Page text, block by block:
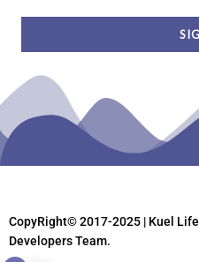
CopyRight© 2017-2025 | Kuel Life
Developers Team.